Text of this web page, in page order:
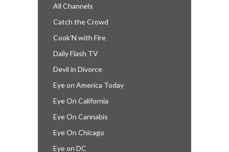
All Channels
Catch the Crowd
Cook’N with Fire
Daily Flash TV
Devil in Divorce
Eye on America Today
Eye On California
Eye On Cannabis
Eye On Chicago
Eye on DC